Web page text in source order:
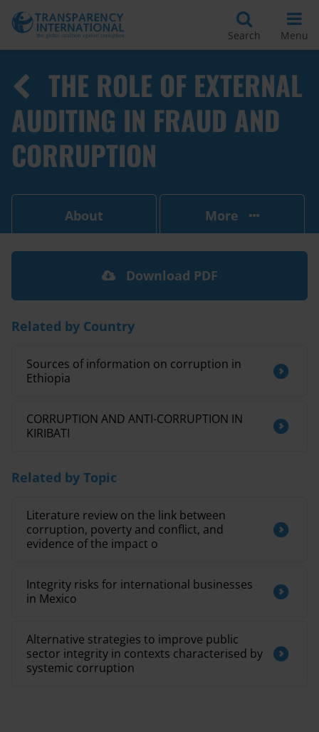
Search Menu
THE ROLE OF EXTERNAL
AUDITING IN FRAUD AND
CORRUPTION
About More
Download PDF
Related by Country
Sources of information on corruption in
Ethiopia
CORRUPTION AND ANTI-CORRUPTION IN
KIRIBATI
Related by Topic
Literature review on the link between
corruption, poverty and conflict, and
evidence of the impact o
Integrity risks for international businesses
in Mexico
Alternative strategies to improve public
sector integrity in contexts characterised by
systemic corruption